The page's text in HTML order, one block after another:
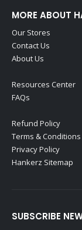
MORE ABOUT
Our Stores
Contact Us
About Us
Resources Center
FAQs
Refund Policy
Terms & Conditions
Privacy Policy
Hankerz Sitemap
SUBSCRIBE